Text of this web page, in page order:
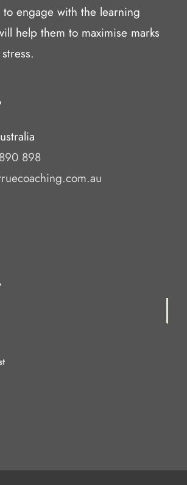
to engage with the learning
help them to maximise marks
898